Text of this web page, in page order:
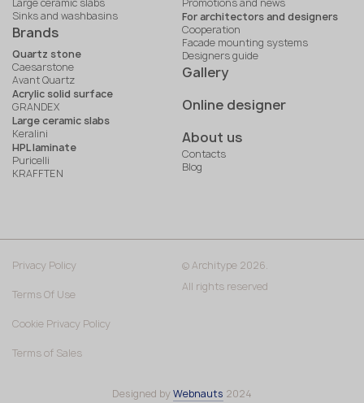
Large ceramic slabs
Sinks and washbasins
Brands
Quartz stone
Caesarstone
Avant Quartz
Acrylic solid surface
GRANDEX
Large ceramic slabs
Keralini
HPL laminate
Puricelli
KRAFFTEN
Promotions and news
For architectors and designers
Cooperation
Facade mounting systems
Designers guide
Gallery
Online designer
About us
Contacts
Blog
© Architype 2026.
All rights reserved
Privacy Policy
Terms Of Use
Cookie Privacy Policy
Terms of Sales
Designed byWebnauts 2024